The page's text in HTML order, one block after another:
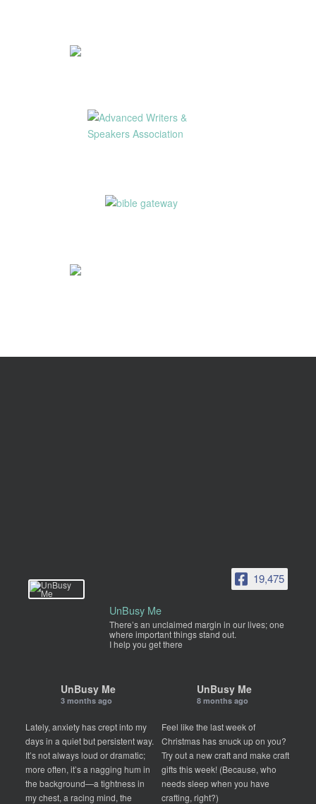
19,475
UnBusy Me
There’s an unclaimed margin in our lives; one
where important things stand out.
I help you get there
UnBusy Me
3 months ago
Lately, anxiety has crept into my
days in a quiet but persistent way.
It’s not always loud or dramatic;
more often, it’s a nagging hum in
the background—a tightness in
my chest, a racing mind, the
UnBusy Me
8 months ago
Feel like the last week of
Christmas has snuck up on you?
Try out a new craft and make craft
gifts this week! (Because, who
needs sleep when you have
crafting, right?)